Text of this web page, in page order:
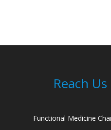
Reach Us
Functional Medicine